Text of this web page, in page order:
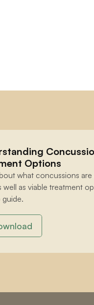
Options
what concussions
well as viable treatment